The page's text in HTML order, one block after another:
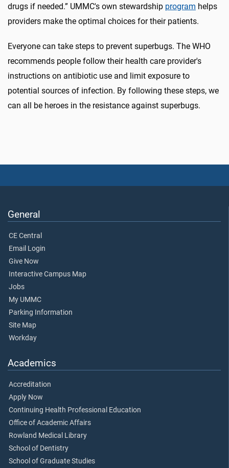
drugs if needed.” UMMC's own stewardship program helps
providers make the optimal choices for their patients.
Everyone can take steps to prevent superbugs. The WHO
recommends people follow their health care provider's
instructions on antibiotic use and limit exposure to
potential sources of infection. By following these steps, we
can all be heroes in the resistance against superbugs.
General
CE Central
Email Login
Give Now
Interactive Campus Map
Jobs
My UMMC
Parking Information
Site Map
Workday
Academics
Accreditation
Apply Now
Continuing Health Professional Education
Office of Academic Affairs
Rowland Medical Library
School of Dentistry
School of Graduate Studies